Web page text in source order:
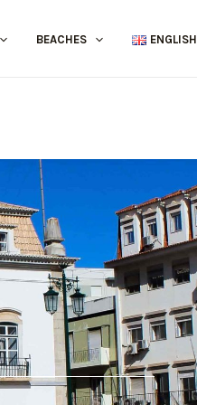
BEACHES ENGLISH